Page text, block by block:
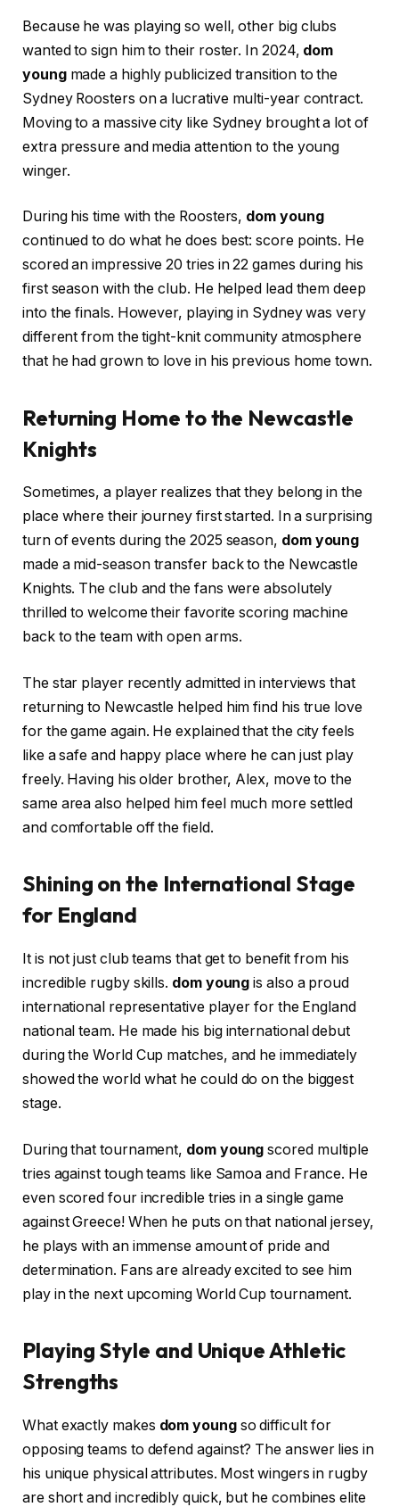
Because he was playing so well, other big clubs
wanted to sign him to their roster. In 2024, dom
youngmade a highly publicized transition to the
Sydney Roosters on a lucrative multi-year contract.
Moving to a massive city like Sydney brought a lot of
extra pressure and media attention to the young
winger.
During his time with the Roosters, dom young
continued to do what he does best: score points. He
scored an impressive 20 tries in 22 games during his
first season with the club. He helped lead them deep
into the finals. However, playing in Sydney was very
different from the tight-knit community atmosphere
that he had grown to love in his previous home town.
Returning Home to the Newcastle
Knights
Sometimes, a player realizes that they belong in the
place where their journey first started. In a surprising
turn of events during the 2025 season, dom young
made a mid-season transfer back to the Newcastle
Knights. The club and the fans were absolutely
thrilled to welcome their favorite scoring machine
back to the team with open arms.
The star player recently admitted in interviews that
returning to Newcastle helped him find his true love
for the game again. He explained that the city feels
like a safe and happy place where he can just play
freely. Having his older brother, Alex, move to the
same area also helped him feel much more settled
and comfortable off the field.
Shining on the International Stage
for England
It is not just club teams that get to benefit from his
incredible rugby skills. dom young is also a proud
international representative player for the England
national team. He made his big international debut
during the World Cup matches, and he immediately
showed the world what he could do on the biggest
stage.
During that tournament, dom young scored multiple
tries against tough teams like Samoa and France. He
even scored four incredible tries in a single game
against Greece! When he puts on that national jersey,
he plays with an immense amount of pride and
determination. Fans are already excited to see him
play in the next upcoming World Cup tournament.
Playing Style and Unique Athletic
Strengths
What exactly makes dom youngso difficult for
opposing teams to defend against? The answer lies in
his unique physical attributes. Most wingers in rugby
are short and incredibly quick, but he combines elite